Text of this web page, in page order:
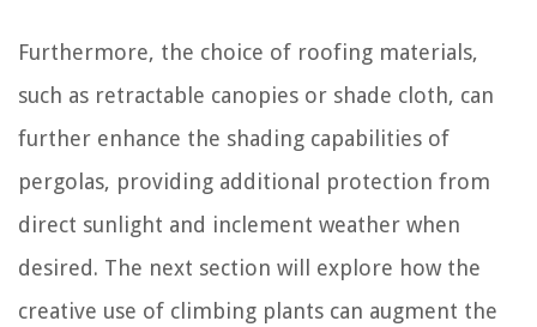
Furthermore, the choice of roofing materials,
such as retractable canopies or shade cloth, can
further enhance the shading capabilities of
pergolas, providing additional protection from
direct sunlight and inclement weather when
desired. The next section will explore how the
creative use of climbing plants can augment the